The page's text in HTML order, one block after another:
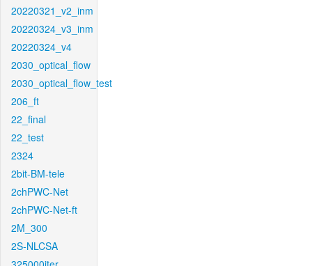
20220321_v2_inm
20220324_v3_inm
20220324_v4
2030_optical_flow
2030_optical_flow_test
206_ft
22_final
22_test
2324
2bit-BM-tele
2chPWC-Net
2chPWC-Net-ft
2M_300
2S-NLCSA